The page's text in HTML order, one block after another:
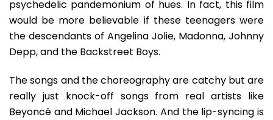
psychedelic pandemonium of hues. In fact, this film
would be more believable if these teenagers were
the descendants of Angelina Jolie, Madonna, Johnny
Depp, and the Backstreet Boys.
The songs and the choreography are catchy but are
really just knock-off songs from real artists like
Beyoncé and Michael Jackson. And the lip-syncing is